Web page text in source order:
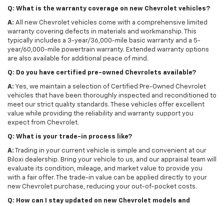
Q: What is the warranty coverage on new Chevrolet vehicles?
A: All new Chevrolet vehicles come with a comprehensive limited
warranty covering defects in materials and workmanship. This
typically includes a 3-year/36,000-mile basic warranty and a 5-
year/60,000-mile powertrain warranty. Extended warranty options
are also available for additional peace of mind.
Q: Do you have certified pre-owned Chevrolets available?
A: Yes, we maintain a selection of Certified Pre-Owned Chevrolet
vehicles that have been thoroughly inspected and reconditioned to
meet our strict quality standards. These vehicles offer excellent
value while providing the reliability and warranty support you
expect from Chevrolet.
Q: What is your trade-in process like?
A: Trading in your current vehicle is simple and convenient at our
Biloxi dealership. Bring your vehicle to us, and our appraisal team will
evaluate its condition, mileage, and market value to provide you
with a fair offer. The trade-in value can be applied directly to your
new Chevrolet purchase, reducing your out-of-pocket costs.
Q: How can I stay updated on new Chevrolet models and